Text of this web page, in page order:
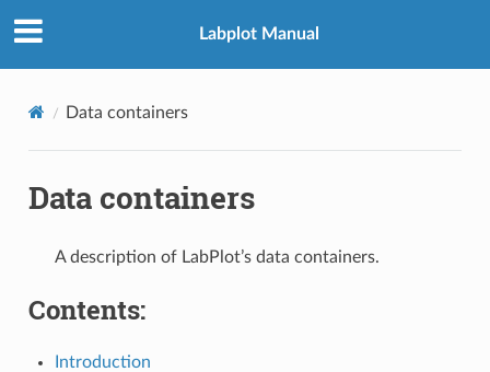
Labplot Manual
Data containers
Data containers
A description of LabPlot’s data containers.
Contents:
Introduction